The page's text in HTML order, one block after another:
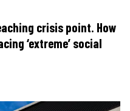
crisis point. How
‘extreme’ social